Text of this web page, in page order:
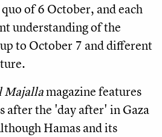
of 6 October, and each
understanding of the
to October 7 and different
Majallamagazine features
after the 'day after' in Gaza
Hamas and its